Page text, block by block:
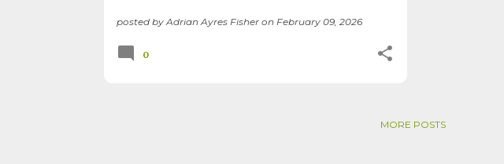
posted by Adrian Ayres Fisher on February 09, 2026
0
MORE POSTS